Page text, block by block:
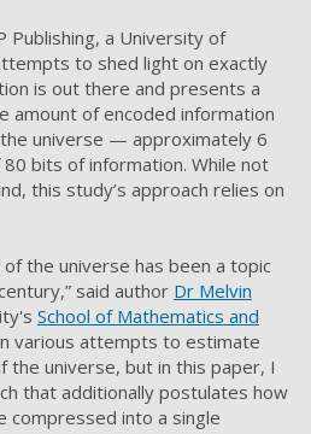
Publishing, a University of
to shed light on exactly
is out there and presents a
amount of encoded information
universe — approximately 6
bits of information. While not
this study’s approach relies on
the universe has been a topic
said author Dr Melvin
School of Mathematics and
various attempts to estimate
the universe, but in this paper, I
that additionally postulates how
compressed into a single